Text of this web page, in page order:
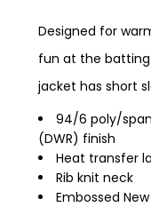
Designed for
fun at the
jacket has short
94/6 poly/
(DWR) finish
Heat transfer
Rib knit neck
Embossed